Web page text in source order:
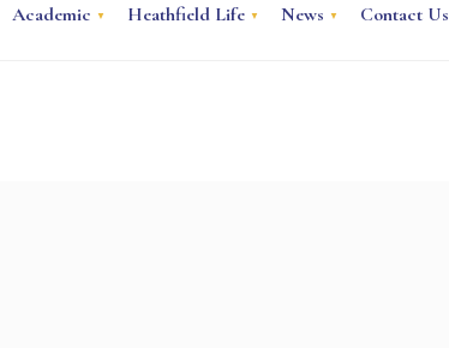
Academic Heathfield Life News Contact Us